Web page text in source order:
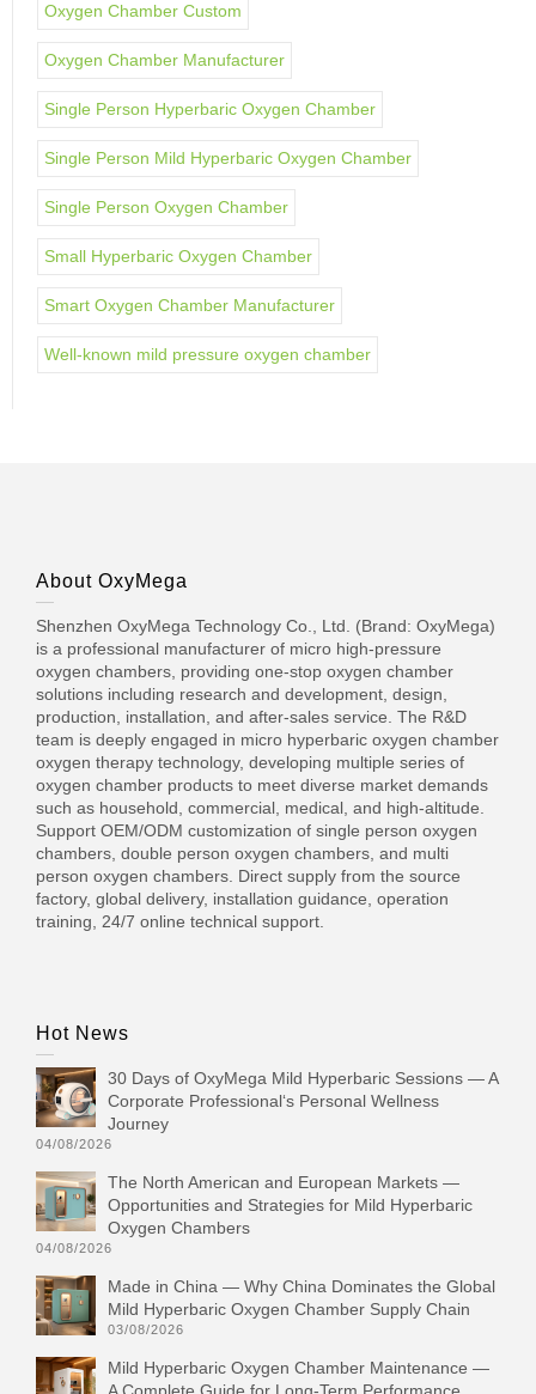
Oxygen Chamber Custom
Oxygen Chamber Manufacturer
Single Person Hyperbaric Oxygen Chamber
Single Person Mild Hyperbaric Oxygen Chamber
Single Person Oxygen Chamber
Small Hyperbaric Oxygen Chamber
Smart Oxygen Chamber Manufacturer
Well-known mild pressure oxygen chamber
About OxyMega
Shenzhen OxyMega Technology Co., Ltd. (Brand: OxyMega)
is a professional manufacturer of micro high-pressure
oxygen chambers, providing one-stop oxygen chamber
solutions including research and development, design,
production, installation, and after-sales service. The R&D
team is deeply engaged in micro hyperbaric oxygen chamber
oxygen therapy technology, developing multiple series of
oxygen chamber products to meet diverse market demands
such as household, commercial, medical, and high-altitude.
Support OEM/ODM customization of single person oxygen
chambers, double person oxygen chambers, and multi
person oxygen chambers. Direct supply from the source
factory, global delivery, installation guidance, operation
training, 24/7 online technical support.
Hot News
30 Days of OxyMega Mild Hyperbaric Sessions — A
Corporate Professional‘s Personal Wellness
Journey
04/08/2026
The North American and European Markets —
Opportunities and Strategies for Mild Hyperbaric
Oxygen Chambers
04/08/2026
Made in China — Why China Dominates the Global
Mild Hyperbaric Oxygen Chamber Supply Chain
03/08/2026
Mild Hyperbaric Oxygen Chamber Maintenance —